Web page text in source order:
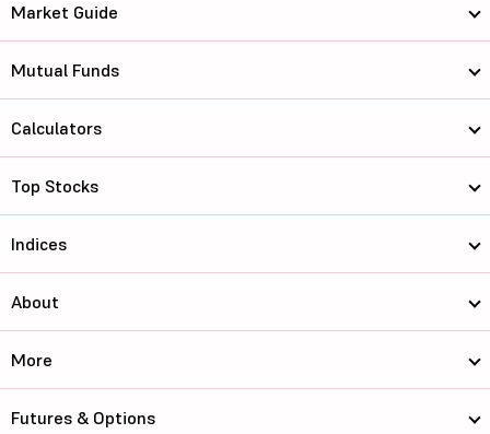
Market Guide
Mutual Funds
Calculators
Top Stocks
Indices
About
More
Futures & Options